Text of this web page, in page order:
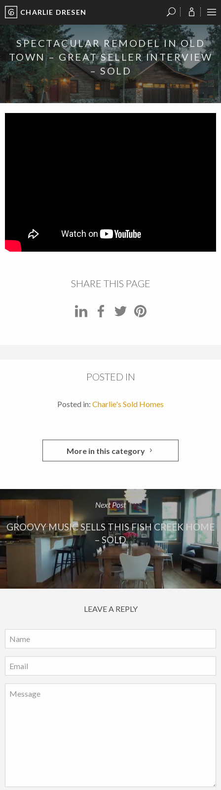
????????P
?
CHARLIE DRESEN
SPECTACULAR REMODEL IN OLD
TOWN – GREAT SELLER INTERVIEW
– SOLD
SHARE THIS PAGE
POSTED IN
Posted in: Charlie's Sold Homes
More in this category
Next Post
GROOVY MUSIC SELLS THIS FISH CREEK HOME
– SOLD
LEAVE A REPLY